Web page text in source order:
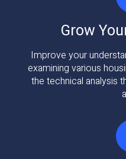
Grow
Improve your
examining various
the technical analysis